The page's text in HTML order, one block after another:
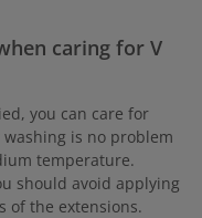
caring for V
you can care for
is no problem
temperature.
should avoid applying
of the extensions.